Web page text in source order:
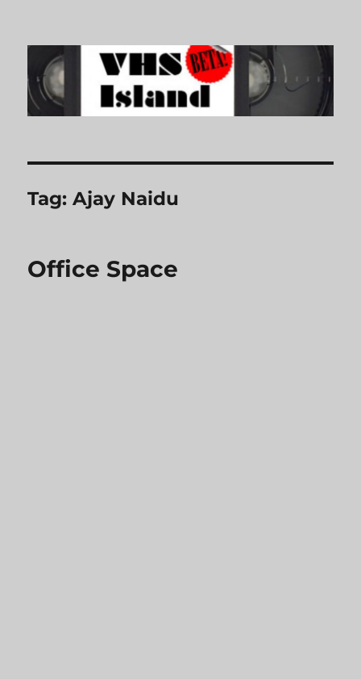
VHS Island
Tag:Ajay Naidu
Office Space